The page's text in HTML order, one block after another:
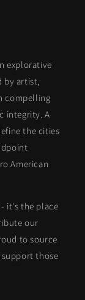
explorative
by artist,
compelling
integrity. A
the cities
American
it's the place
our
to source
those